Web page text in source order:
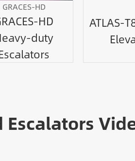
GRACES-HD
HD
duty
ATLAS-